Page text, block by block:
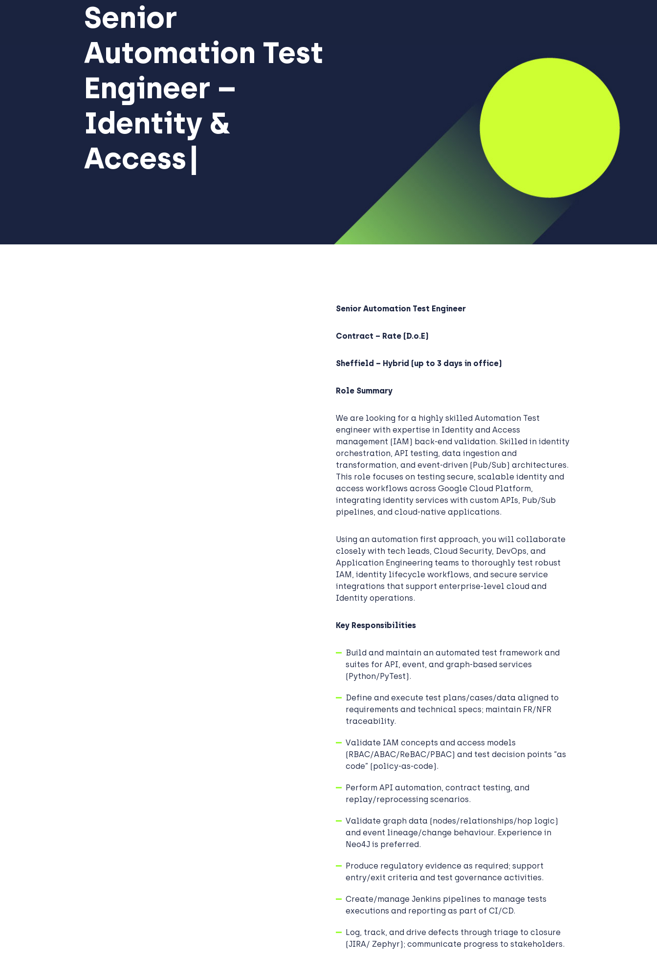
Senior
Automation Test
Engineer –
Identity &
Access
Senior Automation Test Engineer
Contract – Rate (D.o.E)
Sheffield – Hybrid (up to 3 days in office)
Role Summary
We are looking for a highly skilled Automation Test
engineer with expertise in Identity and Access
management (IAM) back-end validation. Skilled in identity
orchestration, API testing, data ingestion and
transformation, and event-driven (Pub/Sub) architectures.
This role focuses on testing secure, scalable identity and
access workflows across Google Cloud Platform,
integrating identity services with custom APIs, Pub/Sub
pipelines, and cloud-native applications.
Using an automation first approach, you will collaborate
closely with tech leads, Cloud Security, DevOps, and
Application Engineering teams to thoroughly test robust
IAM, identity lifecycle workflows, and secure service
integrations that support enterprise-level cloud and
Identity operations.
Key Responsibilities
Build and maintain an automated test framework and
suites for API, event, and graph-based services
(Python/PyTest).
Define and execute test plans/cases/data aligned to
requirements and technical specs; maintain FR/NFR
traceability.
Validate IAM concepts and access models
(RBAC/ABAC/ReBAC/PBAC) and test decision points “as
code” (policy-as-code).
Perform API automation, contract testing, and
replay/reprocessing scenarios.
Validate graph data (nodes/relationships/hop logic)
and event lineage/change behaviour. Experience in
Neo4J is preferred.
Produce regulatory evidence as required; support
entry/exit criteria and test governance activities.
Create/manage Jenkins pipelines to manage tests
executions and reporting as part of CI/CD.
Log, track, and drive defects through triage to closure
(JIRA/ Zephyr); communicate progress to stakeholders.